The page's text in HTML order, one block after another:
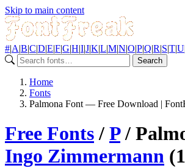
Skip to main content
#|A|B|C|D|E|F|G|H|I|J|K|L|M|N|O|P|Q|R|S|T|U
Search
Home
Fonts
Palmona Font — Free Download |
Free Fonts/ P/
Ingo Zimmermann